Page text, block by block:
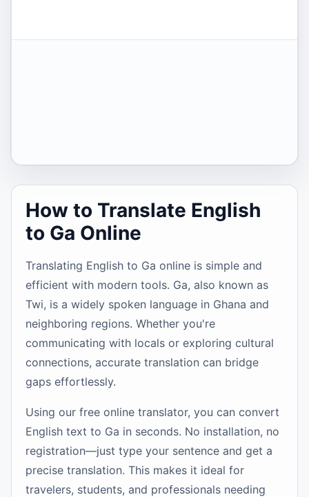
How to Translate English
to Ga Online
Translating English to Ga online is simple and
efficient with modern tools. Ga, also known as
Twi, is a widely spoken language in Ghana and
neighboring regions. Whether you're
communicating with locals or exploring cultural
connections, accurate translation can bridge
gaps effortlessly.
Using our free online translator, you can convert
English text to Ga in seconds. No installation, no
registration—just type your sentence and get a
precise translation. This makes it ideal for
travelers, students, and professionals needing